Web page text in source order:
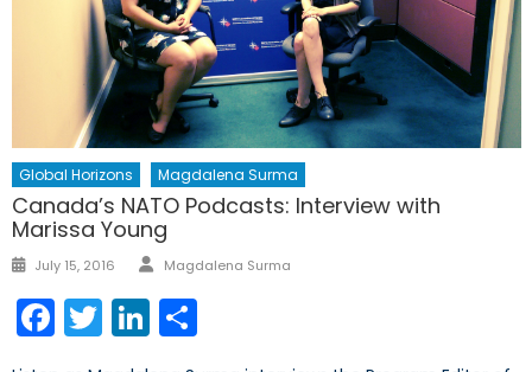
Global Horizons Magdalena Surma
Canada’s NATO Podcasts: Interview with
Marissa Young
Posted
July 15, 2016 Author
Magdalena Surma
Facebook
TwitterLinkedIn